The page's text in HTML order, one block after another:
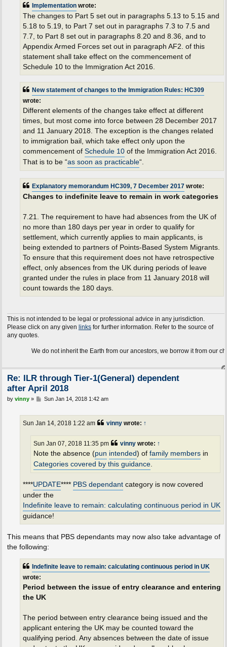
Implementationwrote:
The changes to Part 5 set out in paragraphs 5.13 to 5.15 and
5.18 to 5.19, to Part 7 set out in paragraphs 7.3 to 7.5 and
7.7, to Part 8 set out in paragraphs 8.20 and 8.36, and to
Appendix Armed Forces set out in paragraph AF2. of this
statement shall take effect on the commencement of
Schedule 10 to the Immigration Act 2016.
New statement of changes to the Immigration Rules: HC309
wrote:
Different elements of the changes take effect at different
times, but most come into force between 28 December 2017
and 11 January 2018. The exception is the changes related
to immigration bail, which take effect only upon the
commencement of Schedule 10of the Immigration Act 2016.
That is to be “as soon as practicable“.
Explanatory memorandum HC309, 7 December 2017wrote:
Changes to indefinite leave to remain in work categories
7.21. The requirement to have had absences from the UK of
no more than 180 days per year in order to qualify for
settlement, which currently applies to main applicants, is
being extended to partners of Points-Based System Migrants.
To ensure that this requirement does not have retrospective
effect, only absences from the UK during periods of leave
granted under the rules in place from 11 January 2018 will
count towards the 180 days.
This is not intended to be legal or professional advice in any jurisdiction.
Please click on any given linksfor further information. Refer to the source of
any quotes.
We do not inherit the Earth from our ancestors, we borrow it from our children.
Re: ILR through Tier-1(General) dependent
after April 2018
P
by vinny» Sun Jan 14, 2018 1:42 am
vinnywrote: ↑
Sun Jan 14, 2018 1:22 am
vinnywrote: ↑
Sun Jan 07, 2018 11:35 pm
Note the absence (pun intended) of family membersin
Categories covered by this guidance.
****UPDATE**** PBS dependantcategory is now covered
under the
Indefinite leave to remain: calculating continuous period in UK
guidance!
This means that PBS dependants may now also take advantage of
the following:
Indefinite leave to remain: calculating continuous period in UK
wrote:
Period between the issue of entry clearance and entering
the UK
The period between entry clearance being issued and the
applicant entering the UK may be counted toward the
qualifying period. Any absences between the date of issue